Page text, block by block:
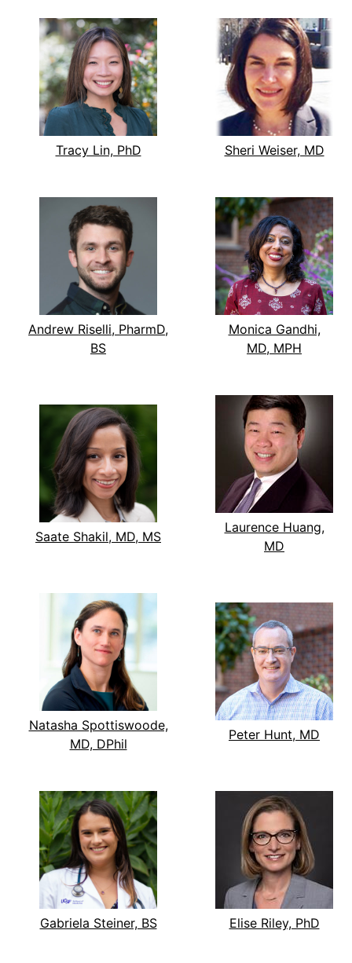
Tracy Lin, PhD Sheri Weiser, MD
Andrew Riselli, PharmD,
BS
Monica Gandhi,
MD, MPH
Saate Shakil, MD, MS
Laurence Huang,
MD
Natasha Spottiswoode,
MD, DPhil
Peter Hunt, MD
Gabriela Steiner, BS Elise Riley, PhD